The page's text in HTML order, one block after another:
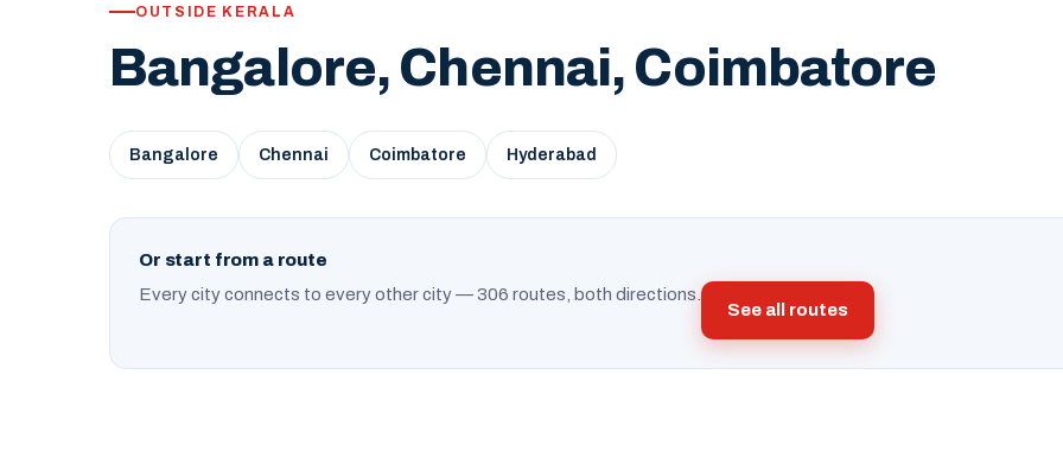
OUTSIDE KERALA
Bangalore, Chennai, Coimbatore
Bangalore Chennai Coimbatore Hyderabad
Or start from a route
Every city connects to every other city — 306 routes, both directions.
See all routes